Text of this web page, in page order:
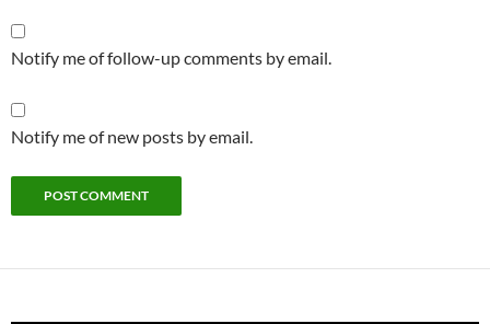
Notify me of follow-up comments by email.
Notify me of new posts by email.